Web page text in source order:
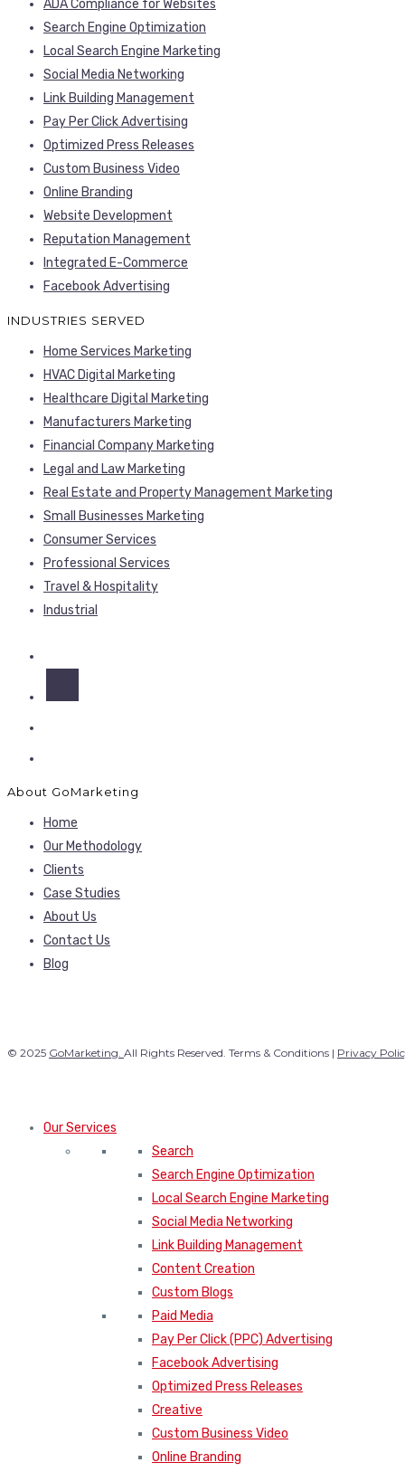
ADA Compliance for Websites
Search Engine Optimization
Local Search Engine Marketing
Social Media Networking
Link Building Management
Pay Per Click Advertising
Optimized Press Releases
Custom Business Video
Online Branding
Website Development
Reputation Management
Integrated E-Commerce
Facebook Advertising
INDUSTRIES SERVED
Home Services Marketing
HVAC Digital Marketing
Healthcare Digital Marketing
Manufacturers Marketing
Financial Company Marketing
Legal and Law Marketing
Real Estate and Property Management Marketing
Small Businesses Marketing
Consumer Services
Professional Services
Travel & Hospitality
Industrial
About GoMarketing
Home
Our Methodology
Clients
Case Studies
About Us
Contact Us
Blog
© 2025 GoMarketing. All Rights Reserved. Terms & Conditions | Privacy
Our Services
Search
Search Engine Optimization
Local Search Engine Marketing
Social Media Networking
Link Building Management
Content Creation
Custom Blogs
Paid Media
Pay Per Click (PPC) Advertising
Facebook Advertising
Optimized Press Releases
Creative
Custom Business Video
Online Branding